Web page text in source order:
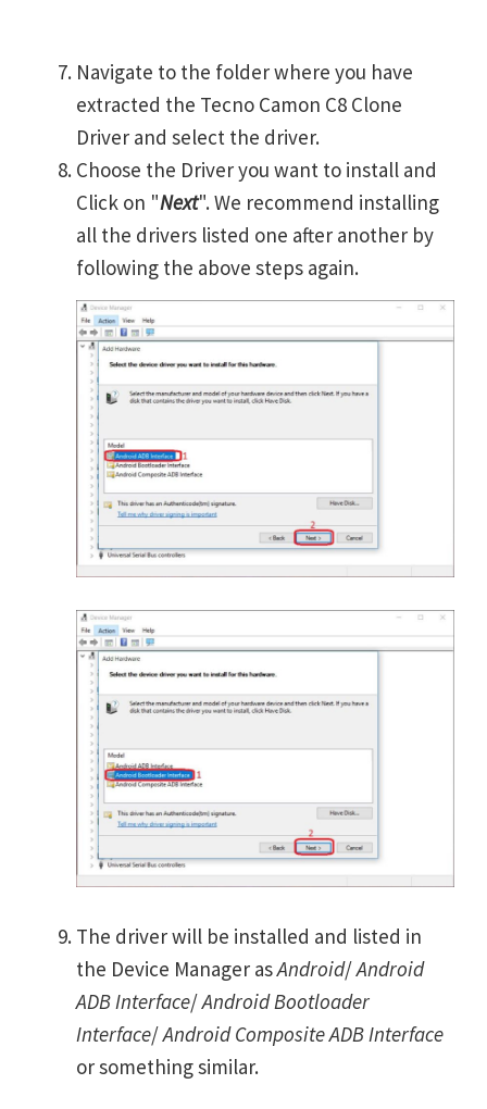
Navigate to the folder where you have
extracted the Tecno Camon C8 Clone
Driver and select the driver.
Choose the Driver you want to install and
Click on "Next". We recommend installing
all the drivers listed one after another by
following the above steps again.
The driver will be installed and listed in
the Device Manager asAndroid/Android
ADB Interface/Android Bootloader
Interface/Android Composite ADB Interface
or something similar.